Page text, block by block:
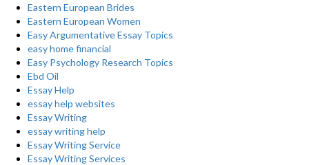
Eastern European Brides
Eastern European Women
Easy Argumentative Essay Topics
easy home financial
Easy Psychology Research Topics
Ebd Oil
Essay Help
essay help websites
Essay Writing
essay writing help
Essay Writing Service
Essay Writing Services